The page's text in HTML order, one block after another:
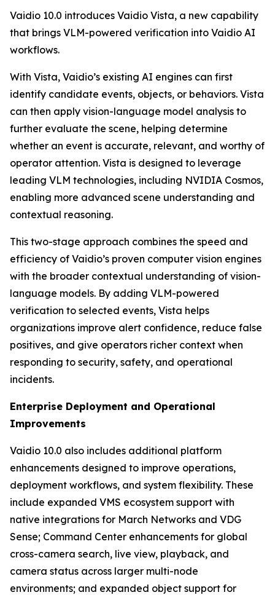
Vaidio 10.0 introduces Vaidio Vista, a new capability
that brings VLM-powered verification into Vaidio AI
workflows.
With Vista, Vaidio’s existing AI engines can first
identify candidate events, objects, or behaviors. Vista
can then apply vision-language model analysis to
further evaluate the scene, helping determine
whether an event is accurate, relevant, and worthy of
operator attention. Vista is designed to leverage
leading VLM technologies, including NVIDIA Cosmos,
enabling more advanced scene understanding and
contextual reasoning.
This two-stage approach combines the speed and
efficiency of Vaidio’s proven computer vision engines
with the broader contextual understanding of vision-
language models. By adding VLM-powered
verification to selected events, Vista helps
organizations improve alert confidence, reduce false
positives, and give operators richer context when
responding to security, safety, and operational
incidents.
Enterprise Deployment and Operational
Improvements
Vaidio 10.0 also includes additional platform
enhancements designed to improve operations,
deployment workflows, and system flexibility. These
include expanded VMS ecosystem support with
native integrations for March Networks and VDG
Sense; Command Center enhancements for global
cross-camera search, live view, playback, and
camera status across larger multi-node
environments; and expanded object support for